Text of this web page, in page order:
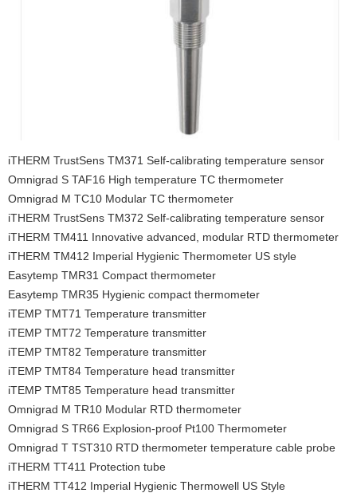
iTHERM TrustSens TM371 Self-calibrating temperature sensor
Omnigrad S TAF16 High temperature TC thermometer
Omnigrad M TC10 Modular TC thermometer
iTHERM TrustSens TM372 Self-calibrating temperature sensor
iTHERM TM411 Innovative advanced, modular RTD thermometer
iTHERM TM412 Imperial Hygienic Thermometer US style
Easytemp TMR31 Compact thermometer
Easytemp TMR35 Hygienic compact thermometer
iTEMP TMT71 Temperature transmitter
iTEMP TMT72 Temperature transmitter
iTEMP TMT82 Temperature transmitter
iTEMP TMT84 Temperature head transmitter
iTEMP TMT85 Temperature head transmitter
Omnigrad M TR10 Modular RTD thermometer
Omnigrad S TR66 Explosion-proof Pt100 Thermometer
Omnigrad T TST310 RTD thermometer temperature cable probe
iTHERM TT411 Protection tube
iTHERM TT412 Imperial Hygienic Thermowell US Style